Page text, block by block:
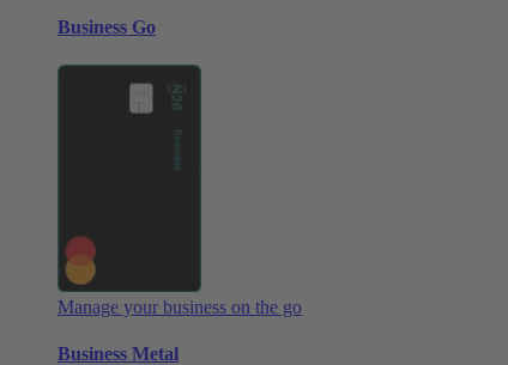
Business Go
Manage your business on the go
Business Metal